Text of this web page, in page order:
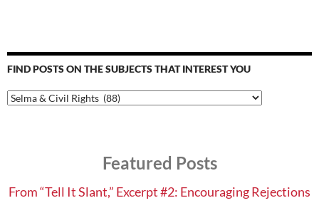
FIND POSTS ON THE SUBJECTS THAT INTEREST YOU
Find
Posts
You
Featured Posts
From “Tell It Slant,” Excerpt #2: Encouraging Rejections